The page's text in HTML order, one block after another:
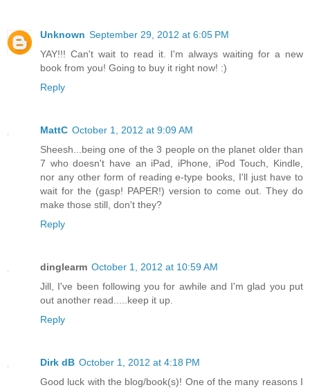
Unknown September 29, 2012 at 6:05 PM
YAY!!! Can't wait to read it. I'm always waiting for a new
book from you! Going to buy it right now! :)
Reply
MattC October 1, 2012 at 9:09 AM
Sheesh...being one of the 3 people on the planet older than
7 who doesn't have an iPad, iPhone, iPod Touch, Kindle,
nor any other form of reading e-type books, I'll just have to
wait for the (gasp! PAPER!) version to come out. They do
make those still, don't they?
Reply
dinglearm October 1, 2012 at 10:59 AM
Jill, I've been following you for awhile and I'm glad you put
out another read.....keep it up.
Reply
Dirk dB October 1, 2012 at 4:18 PM
Good luck with the blog/book(s)! One of the many reasons I